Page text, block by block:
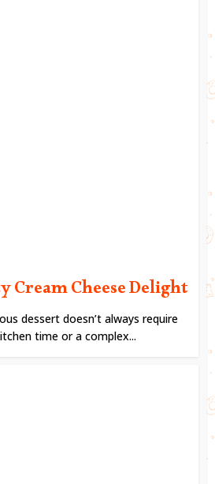
Cream Cheese Delight
dessert doesn’t always require
time or a complex...